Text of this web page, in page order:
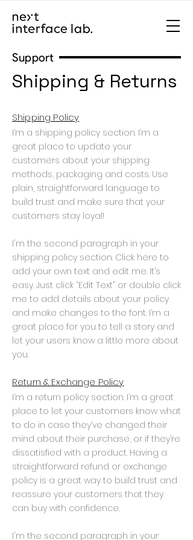
Support
Shipping & Returns
Shipping Policy
I’m a shipping policy section. I’m a
great place to update your
customers about your shipping
methods, packaging and costs. Use
plain, straightforward language to
build trust and make sure that your
customers stay loyal!
I'm the second paragraph in your
shipping policy section. Click here to
add your own text and edit me. It’s
easy. Just click “Edit Text” or double click
me to add details about your policy
and make changes to the font. I’m a
great place for you to tell a story and
let your users know a little more about
you.
Return & Exchange Policy
I’m a return policy section. I’m a great
place to let your customers know what
to do in case they’ve changed their
mind about their purchase, or if they’re
dissatisfied with a product. Having a
straightforward refund or exchange
policy is a great way to build trust and
reassure your customers that they
can buy with confidence.
I'm the second paragraph in your